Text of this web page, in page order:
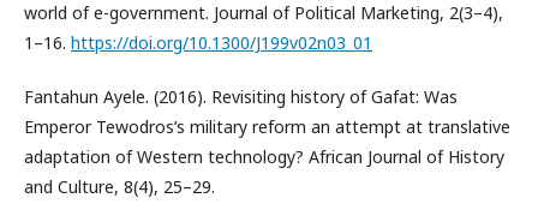
world of e-government. Journal of Political Marketing, 2(3–4),
1–16. https://doi.org/10.1300/J199v02n03_01
Fantahun Ayele. (2016). Revisiting history of Gafat: Was
Emperor Tewodros’s military reform an attempt at translative
adaptation of Western technology? African Journal of History
and Culture, 8(4), 25–29.